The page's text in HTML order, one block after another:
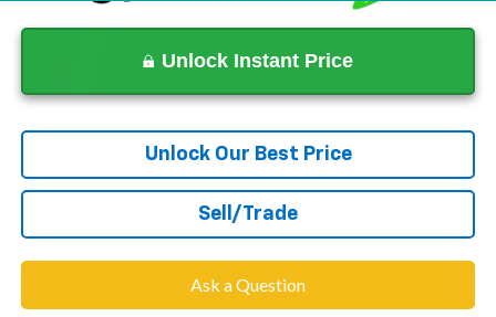
Unlock Instant Price
Unlock Our Best Price
Sell/Trade
Ask a Question